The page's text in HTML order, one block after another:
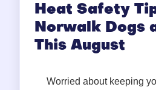
Heat Safety
Norwalk Dogs
This August
Worried about keeping